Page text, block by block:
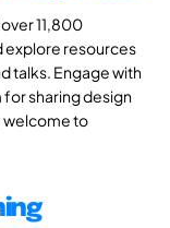
11,800
explore resources
talks. Engage with
sharing design
welcome to